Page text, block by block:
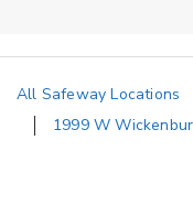
All Safeway Locations
1999 W